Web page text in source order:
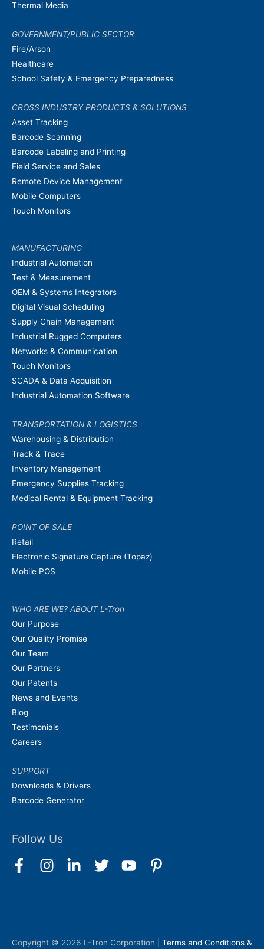
Thermal Media
GOVERNMENT/PUBLIC SECTOR
Fire/Arson
Healthcare
School Safety & Emergency Preparedness
CROSS INDUSTRY PRODUCTS & SOLUTIONS
Asset Tracking
Barcode Scanning
Barcode Labeling and Printing
Field Service and Sales
Remote Device Management
Mobile Computers
Touch Monitors
MANUFACTURING
Industrial Automation
Test & Measurement
OEM & Systems Integrators
Digital Visual Scheduling
Supply Chain Management
Industrial Rugged Computers
Networks & Communication
Touch Monitors
SCADA & Data Acquisition
Industrial Automation Software
TRANSPORTATION & LOGISTICS
Warehousing & Distribution
Track & Trace
Inventory Management
Emergency Supplies Tracking
Medical Rental & Equipment Tracking
POINT OF SALE
Retail
Electronic Signature Capture (Topaz)
Mobile POS
WHO ARE WE? ABOUT L-Tron
Our Purpose
Our Quality Promise
Our Team
Our Partners
Our Patents
News and Events
Blog
Testimonials
Careers
SUPPORT
Downloads & Drivers
Barcode Generator
Follow Us
Copyright © 2026 L-Tron Corporation Terms and Conditions &